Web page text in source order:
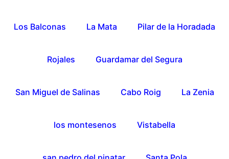
Los Balconas La Mata Pilar de la Horadada
Rojales Guardamar del Segura
San Miguel de Salinas Cabo Roig La Zenia
los montesenos Vistabella